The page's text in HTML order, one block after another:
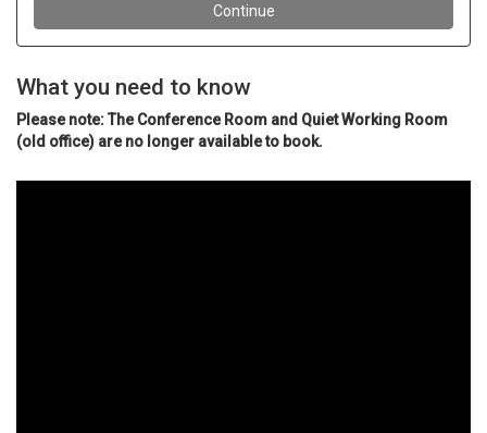
What you need to know
Please note: The Conference Room and Quiet Working Room
(old office) are no longer available to book.